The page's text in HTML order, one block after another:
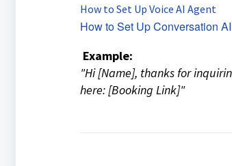
How to Set Up Voice AI Agent
How to Set Up Conversation
Example:
"Hi [Name], thanks for
here: [Booking Link]"